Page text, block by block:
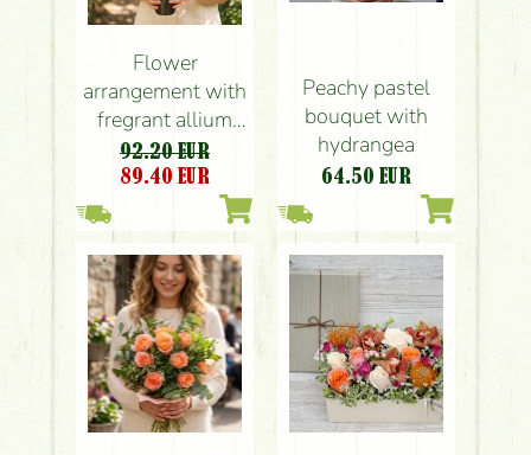
Flower
arrangement with
fregrant allium
balls , vanda
orchids
92.20 EUR
89.40 EUR
Peachy pastel
bouquet with
hydrangea
64.50 EUR